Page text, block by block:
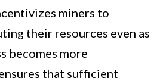
miners to
their resources even as
becomes more
that sufficient